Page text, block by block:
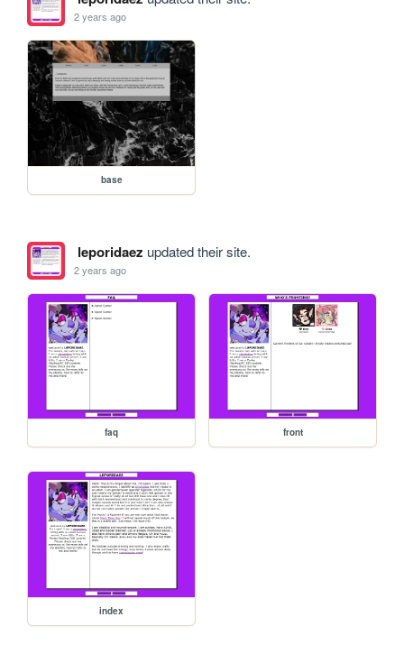
2 years ago
base
leporidaez updated their site.
2 years ago
faq front
index